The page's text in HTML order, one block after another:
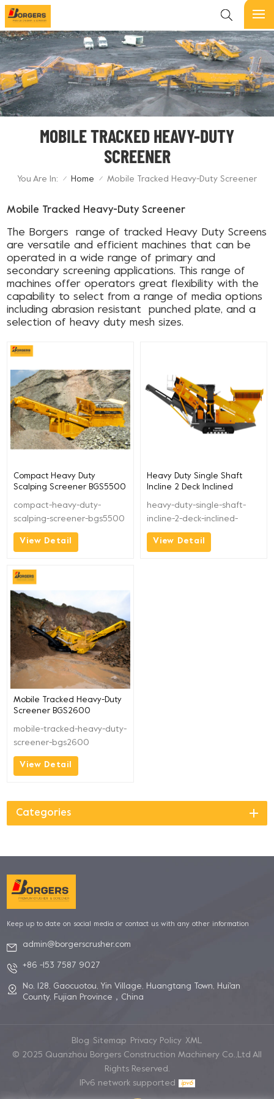
MOBILE TRACKED HEAVY-DUTY
SCREENER
You Are In: / Home / Mobile Tracked Heavy-Duty Screener
Mobile Tracked Heavy-Duty Screener
The Borgers range of tracked Heavy Duty Screens
are versatile and efficient machines that can be
operated in a wide range of primary and
secondary screening applications. This range of
machines offer operators great flexibility with the
capability to select from a range of media options
including abrasion resistant punched plate, and a
selection of heavy duty mesh sizes.
Compact Heavy Duty
Scalping Screener BGS5500
compact-heavy-duty-
scalping-screener-bgs5500
View Detail
Heavy Duty Single Shaft
Incline 2 Deck Inclined
heavy-duty-single-shaft-
incline-2-deck-inclined-
screen-bgs4200
View Detail
Mobile Tracked Heavy-Duty
Screener BGS2600
mobile-tracked-heavy-duty-
screener-bgs2600
View Detail
Categories
Keep up to date on social media or contact us with any other information
admin@borgerscrusher.com
+86 -153 7587 9027
No. 128, Gaocuotou, Yin Village, Huangtang Town, Hui'an
County, Fujian Province，China
Blog Sitemap Privacy Policy XML
© 2025 Quanzhou Borgers Construction Machinery Co.,Ltd All
Rights Reserved.
IPv6 network supported